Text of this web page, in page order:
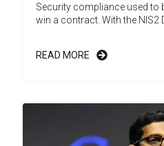
Security compliance used to
win a contract. With the NIS2
READ MORE